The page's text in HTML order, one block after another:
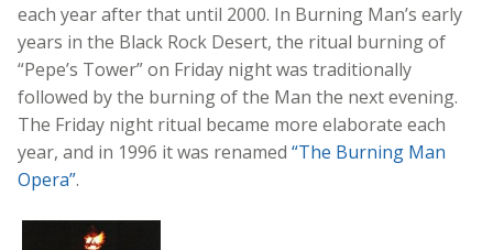
each year after that until 2000. In Burning Man’s early
years in the Black Rock Desert, the ritual burning of
“Pepe’s Tower” on Friday night was traditionally
followed by the burning of the Man the next evening.
The Friday night ritual became more elaborate each
year, and in 1996 it was renamed “The Burning Man
Opera”.